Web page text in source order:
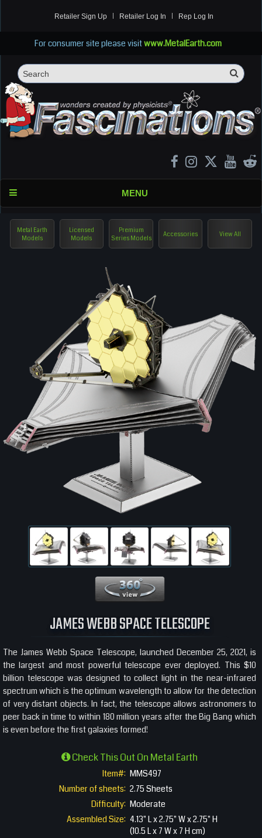
Retailer Sign Up Retailer Log In Rep Log In
For consumer site please visitwww.MetalEarth.com
MENU
Metal Earth
Models
Licensed
Models
Premium
Series Models
Accessories View All
JAMES WEBB SPACE TELESCOPE
The James Webb Space Telescope, launched December 25, 2021, is
the largest and most powerful telescope ever deployed. This $10
billion telescope was designed to collect light in the near-infrared
spectrum which is the optimum wavelength to allow for the detection
of very distant objects. In fact, the telescope allows astronomers to
peer back in time to within 180 million years after the Big Bang which
is even before the first galaxies formed!
Check This Out On Metal Earth
Item#: MMS497
Number of sheets: 2.75 Sheets
Difficulty: Moderate
Assembled Size: 4.13" L x 2.75" W x 2.75" H
(10.5 L x 7 W x 7 H cm)